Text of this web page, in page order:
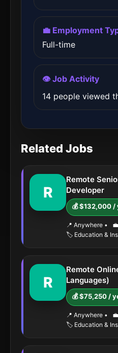
💼 Employment
Full-time
👁️ Job Activity
14 people viewed
Related Jobs
R
Remote
Developer
💰 $132,000 /
📍 Anywhere •
🏷️ Education &
R
Remote
Languages)
💰 $75,250 /
📍 Anywhere •
🏷️ Education &